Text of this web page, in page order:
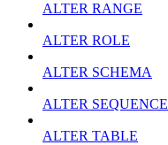
ALTER RANGE
ALTER ROLE
ALTER SCHEMA
ALTER SEQUENCE
ALTER TABLE